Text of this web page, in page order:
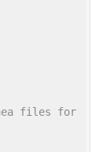
files for